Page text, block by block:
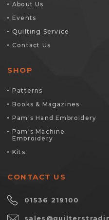
About Us
Events
Quilting Service
Contact Us
SHOP
Patterns
Books & Magazines
Pam's Hand Embroidery
Pam's Machine
Embroidery
Kits
CONTACT US
01536 219100